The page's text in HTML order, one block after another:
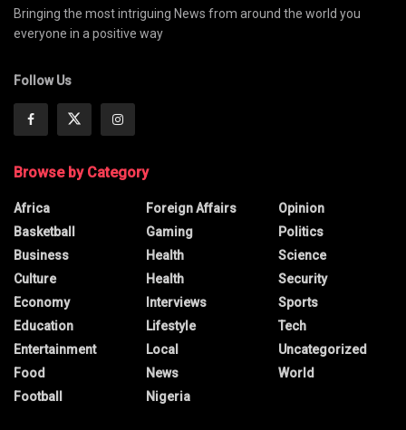
Bringing the most intriguing News from around the world you
everyone in a positive way
Follow Us
Browse by Category
Africa
Basketball
Business
Culture
Economy
Education
Entertainment
Food
Football
Foreign Affairs
Gaming
Health
Health
Interviews
Lifestyle
Local
News
Nigeria
Opinion
Politics
Science
Security
Sports
Tech
Uncategorized
World